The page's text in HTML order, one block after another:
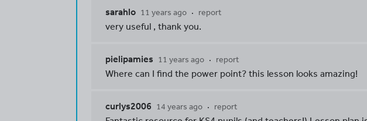
sarahlo 11 years ago report
very useful , thank you.
pielipamies 11 years ago report
Where can I find the power point? this lesson looks amazing!
curlys2006 14 years ago report